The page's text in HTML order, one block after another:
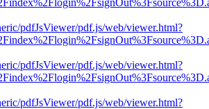
pdfJsViewer/pdf.js/web/viewer.html?
pdfJsViewer/pdf.js/web/viewer.html?
pdfJsViewer/pdf.js/web/viewer.html?